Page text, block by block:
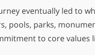
eventually led to
pools, parks,
to core